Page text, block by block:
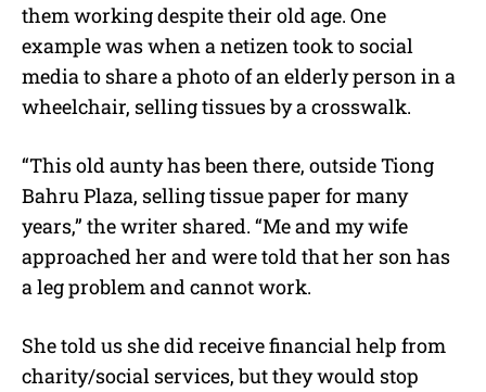
them working despite their old age. One
example was when a netizen took to social
media to share a photo of an elderly person in a
wheelchair, selling tissues by a crosswalk.
“This old aunty has been there, outside Tiong
Bahru Plaza, selling tissue paper for many
years,” the writer shared. “Me and my wife
approached her and were told that her son has
a leg problem and cannot work.
She told us she did receive financial help from
charity/social services, but they would stop